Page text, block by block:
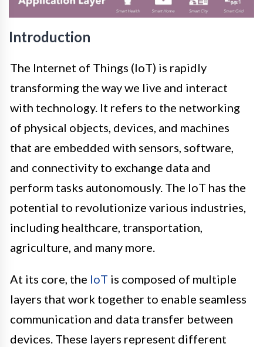
Introduction
The Internet of Things (IoT) is rapidly
transforming the way we live and interact
with technology. It refers to the networking
of physical objects, devices, and machines
that are embedded with sensors, software,
and connectivity to exchange data and
perform tasks autonomously. The IoT has the
potential to revolutionize various industries,
including healthcare, transportation,
agriculture, and many more.
At its core, the IoT is composed of multiple
layers that work together to enable seamless
communication and data transfer between
devices. These layers represent different